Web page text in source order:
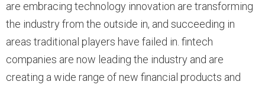
are embracing technology innovation are transforming
the industry from the outside in, and succeeding in
areas traditional players have failed in. fintech
companies are now leading the industry and are
creating a wide range of new financial products and